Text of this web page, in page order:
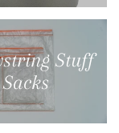
Stuff
Sacks